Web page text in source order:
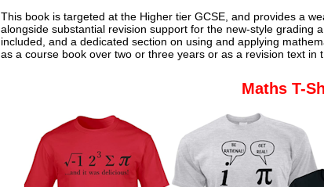
This book is targeted at the Higher tier GCSE, and provides a
alongside substantial revision support for the new-style grading
included, and a dedicated section on using and applying
as a course book over two or three years or as a revision text in
Maths T-